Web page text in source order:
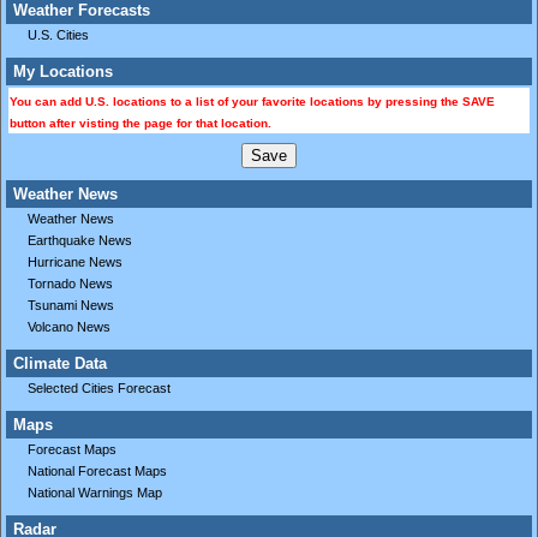
Weather Forecasts
U.S. Cities
My Locations
You can add U.S. locations to a list of your favorite locations by pressing the SAVE
button after visting the page for that location.
Weather News
Weather News
Earthquake News
Hurricane News
Tornado News
Tsunami News
Volcano News
Climate Data
Selected Cities Forecast
Maps
Forecast Maps
National Forecast Maps
National Warnings Map
Radar